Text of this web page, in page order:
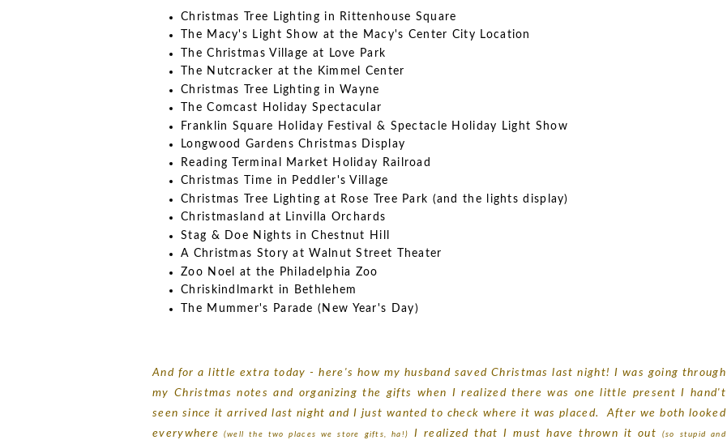
Christmas Tree Lighting in Rittenhouse Square
The Macy's Light Show at the Macy's Center City Location
The Christmas Village at Love Park
The Nutcracker at the Kimmel Center
Christmas Tree Lighting in Wayne
The Comcast Holiday Spectacular
Franklin Square Holiday Festival & Spectacle Holiday Light Show
Longwood Gardens Christmas Display
Reading Terminal Market Holiday Railroad
Christmas Time in Peddler's Village
Christmas Tree Lighting at Rose Tree Park (and the lights display)
Christmasland at Linvilla Orchards
Stag & Doe Nights in Chestnut Hill
A Christmas Story at Walnut Street Theater
Zoo Noel at the Philadelphia Zoo
Chriskindlmarkt in Bethlehem
The Mummer's Parade (New Year's Day)
And for a little extra today - here's how my husband saved Christmas last night! I was going through
my Christmas notes and organizing the gifts when I realized there was one little present I hand't
seen since it arrived last night and I just wanted to check where it was placed. After we both looked
everywhere
(well the two places we store gifts, ha!) I realized that I must have thrown it out (so stupid and